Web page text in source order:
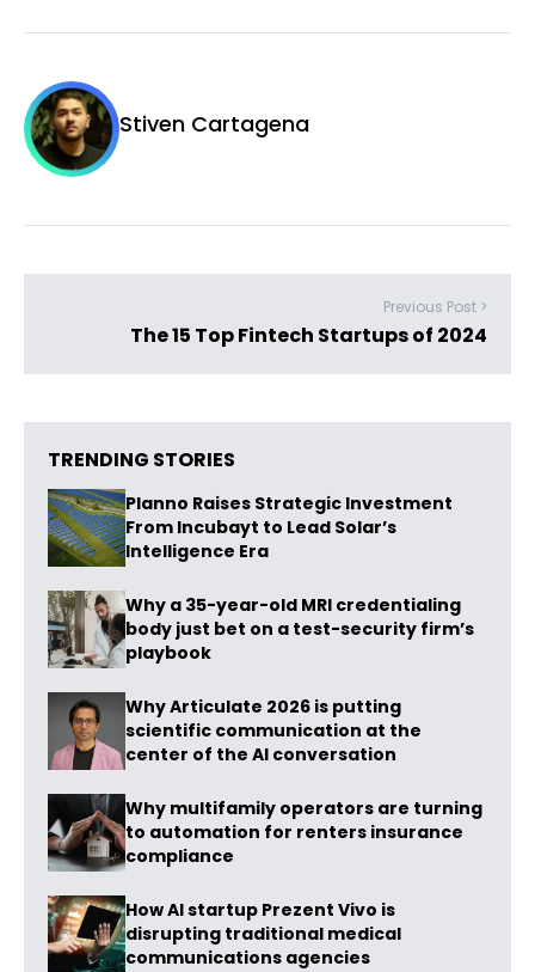
Stiven Cartagena
Previous Post >
The 15 Top Fintech Startups of 2024
TRENDING STORIES
Planno Raises Strategic Investment
From Incubayt to Lead Solar’s
Intelligence Era
Why a 35-year-old MRI credentialing
body just bet on a test-security firm’s
playbook
Why Articulate 2026 is putting
scientific communication at the
center of the AI conversation
Why multifamily operators are turning
to automation for renters insurance
compliance
How AI startup Prezent Vivo is
disrupting traditional medical
communications agencies